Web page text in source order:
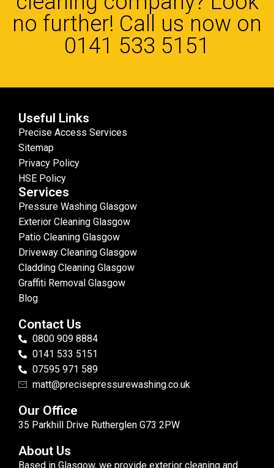
no further! Call us now on
0141 533 5151
Useful Links
Precise Access Services
Sitemap
Privacy Policy
HSE Policy
Services
Pressure Washing Glasgow
Exterior Cleaning Glasgow
Patio Cleaning Glasgow
Driveway Cleaning Glasgow
Cladding Cleaning Glasgow
Graffiti Removal Glasgow
Blog
Contact Us
0800 909 8884
0141 533 5151
07595 971 589
matt@precisepressurewashing.co.uk
Our Office
35 Parkhill Drive Rutherglen G73 2PW
About Us
Based in Glasgow, we provide exterior cleaning and